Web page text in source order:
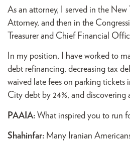
As an attorney, I served in the
Attorney, and then in the
Treasurer and Chief Financial
In my position, I have worked to
debt refinancing, decreasing tax
waived late fees on parking
City debt by 24%, and discovering
PAAIA: What inspired you to run
Shahinfar: Many Iranian